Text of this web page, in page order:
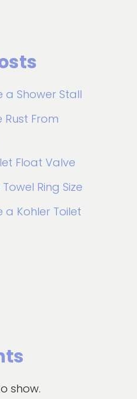
a Shower Stall
Rust From
Float Valve
Ring Size
a Kohler Toilet
show.